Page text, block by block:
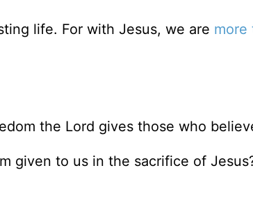
life. For with Jesus, we are more
the Lord gives those who
given to us in the sacrifice of